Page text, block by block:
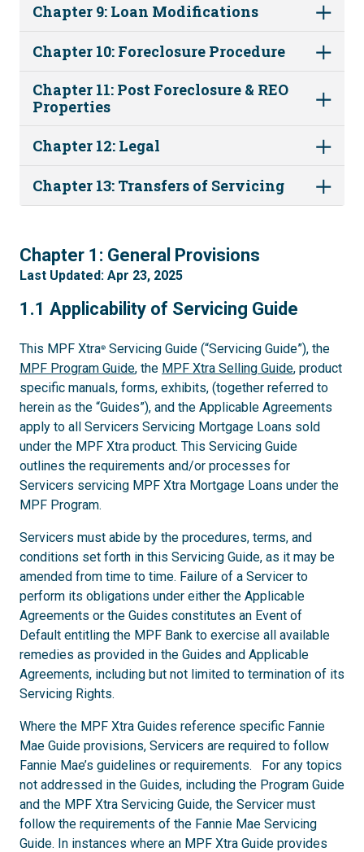
Chapter 9: Loan Modifications
Chapter 10: Foreclosure Procedure
Chapter 11: Post Foreclosure & REO
Properties
Chapter 12: Legal
Chapter 13: Transfers of Servicing
1
Chapter 1: General Provisions
Last Updated: Apr 23, 2025
1.1
1.1 Applicability of Servicing Guide
This MPF Xtra® Servicing Guide (“Servicing Guide”), the
MPF Program Guide, the MPF Xtra Selling Guide, product
specific manuals, forms, exhibits, (together referred to
herein as the “Guides”), and the Applicable Agreements
apply to all Servicers Servicing Mortgage Loans sold
under the MPF Xtra product. This Servicing Guide
outlines the requirements and/or processes for
Servicers servicing MPF Xtra Mortgage Loans under the
MPF Program.
Servicers must abide by the procedures, terms, and
conditions set forth in this Servicing Guide, as it may be
amended from time to time. Failure of a Servicer to
perform its obligations under either the Applicable
Agreements or the Guides constitutes an Event of
Default entitling the MPF Bank to exercise all available
remedies as provided in the Guides and Applicable
Agreements, including but not limited to termination of its
Servicing Rights.
Where the MPF Xtra Guides reference specific Fannie
Mae Guide provisions, Servicers are required to follow
Fannie Mae’s guidelines or requirements. For any topics
not addressed in the Guides, including the Program Guide
and the MPF Xtra Servicing Guide, the Servicer must
follow the requirements of the Fannie Mae Servicing
Guide. In instances where an MPF Xtra Guide provides